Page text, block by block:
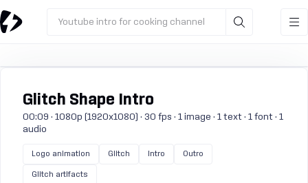
Youtube intro for cooking channel
Glitch Shape Intro
00:09 · 1080p (1920x1080) · 30 fps · 1 image · 1 text · 1 font · 1
audio
Logo animation Glitch Intro Outro
Glitch artifacts